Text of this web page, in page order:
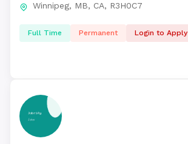
Winnipeg, MB, CA, R3H0C7
Full Time Permanent Login to Apply